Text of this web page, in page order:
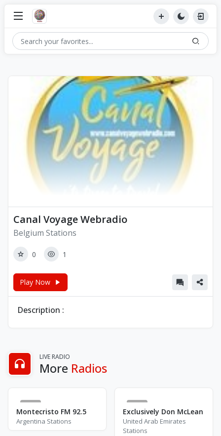
Canal Voyage Webradio
Belgium Stations
0 1
Play Now
Description :
LIVE RADIO
More Radios
0
Montecristo FM 92.5
Argentina Stations
8
Exclusively Don McLean
United Arab Emirates
Stations